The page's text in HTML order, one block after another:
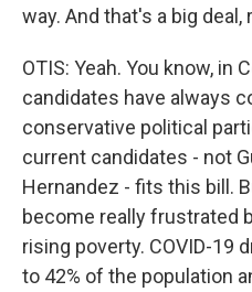
way. And that's a big deal,
OTIS: Yeah. You know, in
candidates have always
conservative political
current candidates - not
Hernandez - fits this bill.
become really frustrated
rising poverty. COVID-19
to 42% of the population